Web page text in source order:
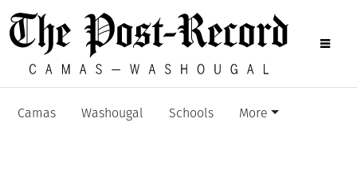
Camas Washougal Schools More